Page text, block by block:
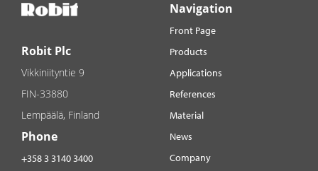
Robit Plc
Vikkiniityntie 9
FIN-33880
Lempäälä, Finland
Phone
+358 3 3140 3400
Navigation
Front Page
Products
Applications
References
Material
News
Company